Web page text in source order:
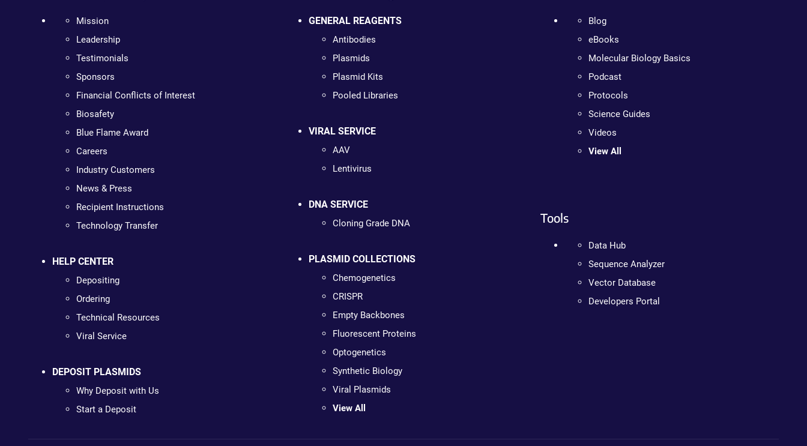
Mission
Leadership
Testimonials
Sponsors
Financial Conflicts of Interest
Biosafety
Blue Flame Award
Careers
Industry Customers
News & Press
Recipient Instructions
Technology Transfer
HELP CENTER
Depositing
Ordering
Technical Resources
Viral Service
DEPOSIT PLASMIDS
Why Deposit with Us
Start a Deposit
GENERAL REAGENTS
Antibodies
Plasmids
Plasmid Kits
Pooled Libraries
VIRAL SERVICE
AAV
Lentivirus
DNA SERVICE
Cloning Grade DNA
PLASMID COLLECTIONS
Chemogenetics
CRISPR
Empty Backbones
Fluorescent Proteins
Optogenetics
Synthetic Biology
Viral Plasmids
View All
Blog
eBooks
Molecular Biology Basics
Podcast
Protocols
Science Guides
Videos
View All
Tools
Data Hub
Sequence Analyzer
Vector Database
Developers Portal